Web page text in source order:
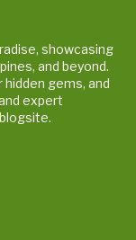
showcasing
and beyond.
gems, and
expert